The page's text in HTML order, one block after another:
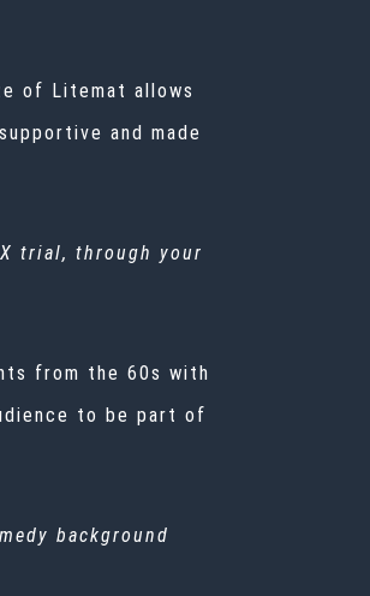
of Litemat allows
and made
trial, through your
from the 60s with
to be part of
background